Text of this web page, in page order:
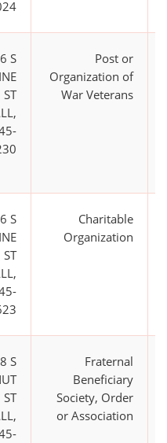
S
ST
Post or
Organization of
War Veterans
S
ST
Charitable
Organization
S
ST
Fraternal
Beneficiary
Society, Order
or Association